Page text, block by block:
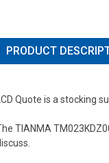
PRODUCT
LCD Quote is a stocking
TIANMA